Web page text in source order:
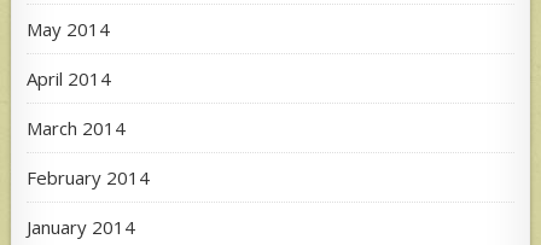
May 2014
April 2014
March 2014
February 2014
January 2014